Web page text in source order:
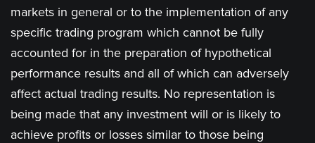
markets in general or to the implementation of any
specific trading program which cannot be fully
accounted for in the preparation of hypothetical
performance results and all of which can adversely
affect actual trading results. No representation is
being made that any investment will or is likely to
achieve profits or losses similar to those being